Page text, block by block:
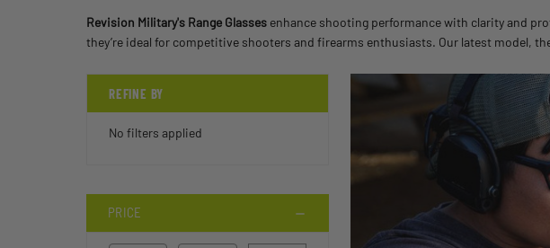
Revision Military's Range Glasses enhance shooting performance with clarity and
they’re ideal for competitive shooters and firearms enthusiasts. Our latest model,
REFINE BY
No filters applied
PRICE